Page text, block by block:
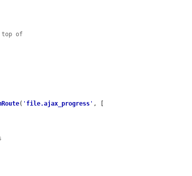
top of
( ' file.ajax_progress ' , [